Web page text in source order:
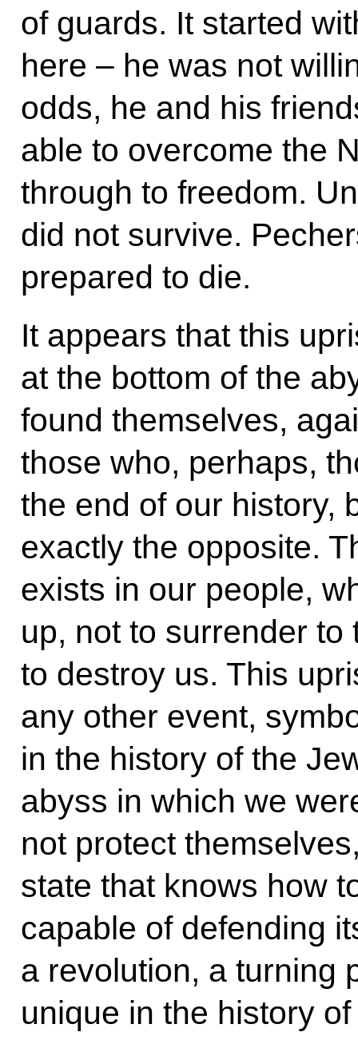
of guards. It started
here – he was not
odds, he and his
able to overcome the
through to freedom.
did not survive.
prepared to die.
It appears that this
at the bottom of the
found themselves,
those who, perhaps,
the end of our history,
exactly the opposite.
exists in our people,
up, not to surrender
to destroy us. This
any other event,
in the history of the
abyss in which we
not protect
state that knows how
capable of defending
a revolution, a turning
unique in the history